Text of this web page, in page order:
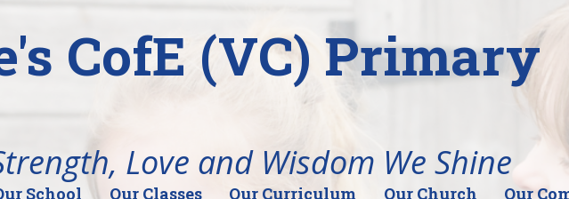
CofE (VC) Primary
Love and Wisdom We Shine
School Our Classes Our Curriculum Our Church Our